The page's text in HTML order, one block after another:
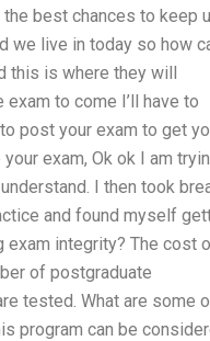
best chances to keep
we live in today so how
this is where they will
to come I’ll have to
post your exam to get
exam, Ok ok I am
I then took
and found myself
exam integrity? The cost
of postgraduate
tested. What are some
program can be